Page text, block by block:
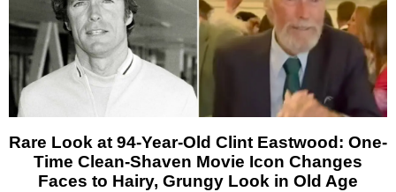
Rare Look at 94-Year-Old Clint Eastwood: One-
Time Clean-Shaven Movie Icon Changes
Faces to Hairy, Grungy Look in Old Age